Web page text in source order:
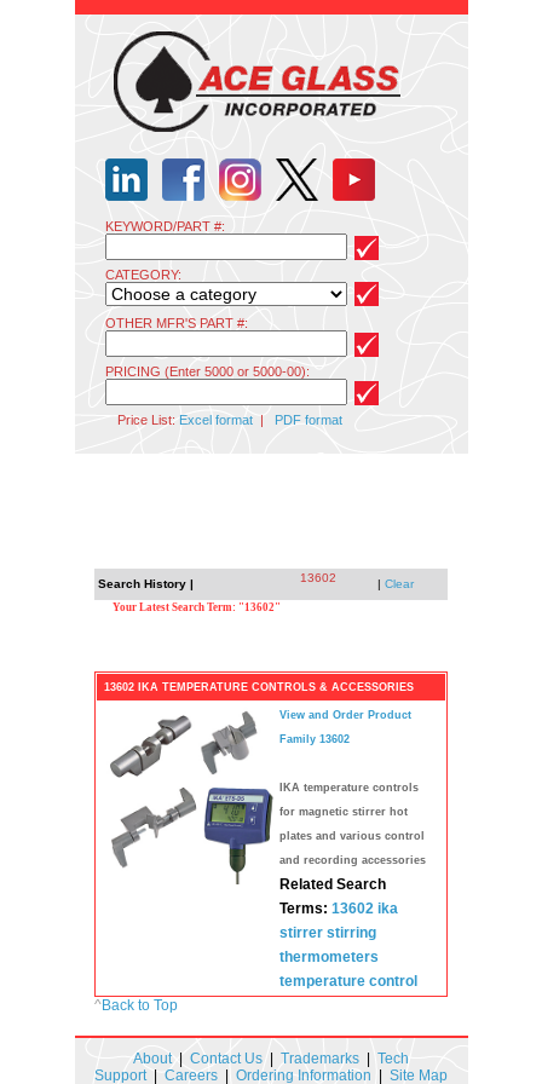
KEYWORD/PART #:
CATEGORY:
OTHER MFR'S PART #:
PRICING (Enter 5000 or 5000-00):
Price List: Excel format| PDF format
Search History | 13602 | Clear
Your Latest Search Term: "13602"
13602 IKA TEMPERATURE CONTROLS & ACCESSORIES
View and Order Product
Family 13602
IKA temperature controls
for magnetic stirrer hot
plates and various control
and recording accessories
Related Search
Terms: 13602 ika
stirrer stirring
thermometers
temperature control
^Back to Top
About| Contact Us Trademarks
Tech
Support| Careers Ordering Information Site Map